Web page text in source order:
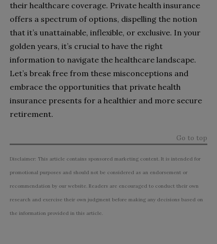
their healthcare coverage. Private health insurance
offers a spectrum of options, dispelling the notion
that it’s unattainable, inflexible, or exclusive. In your
golden years, it’s crucial to have the right
information to navigate the healthcare landscape.
Let’s break free from these misconceptions and
embrace the opportunities that private health
insurance presents for a healthier and more secure
retirement.
Go to top
Disclaimer: This article contains sponsored marketing content. It is intended for
promotional purposes and should not be considered as an endorsement or
recommendation by our website. Readers are encouraged to conduct their own
research and exercise their own judgment before making any decisions based on
the information provided in this article.